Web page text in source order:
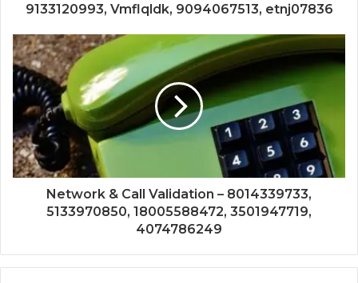
9133120993, Vmflqldk, 9094067513, etnj07836
Network & Call Validation – 8014339733,
5133970850, 18005588472, 3501947719,
4074786249